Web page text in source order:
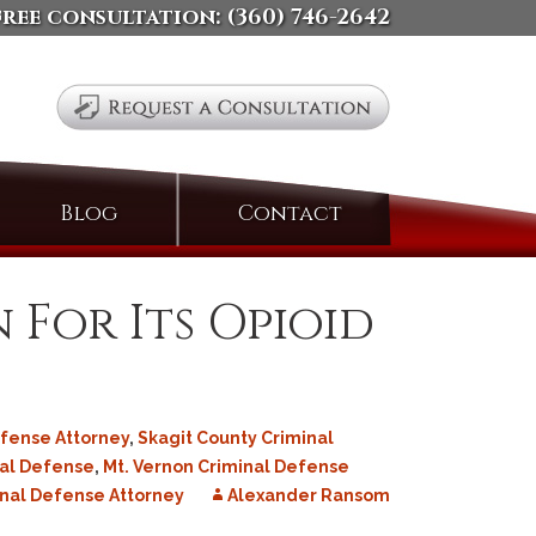
consultation: (360) 746-2642
Blog ContactSearch
For Its Opioid
Attorney, Skagit County Criminal
Defense, Mt. Vernon Criminal Defense
Defense Attorney Alexander Ransom